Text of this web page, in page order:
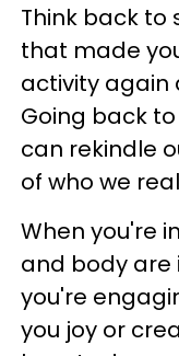
Think back to
that made
activity again
Going back
can rekindle
of who we
When you're
and body are
you're
you joy or